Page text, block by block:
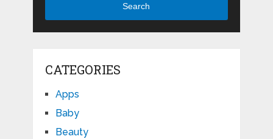
Search
CATEGORIES
Apps
Baby
Beauty